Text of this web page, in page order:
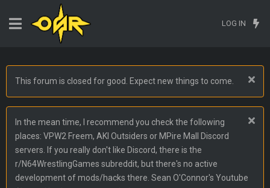
LOG IN
This forum is closed for good. Expect new things to come.
In the mean time, I recommend you check the following
places: VPW2 Freem, AKI Outsiders or MPire Mall Discord
servers. If you really don't like Discord, there is the
r/N64WrestlingGames subreddit, but there's no active
development of mods/hacks there. Sean O'Connor's Youtube